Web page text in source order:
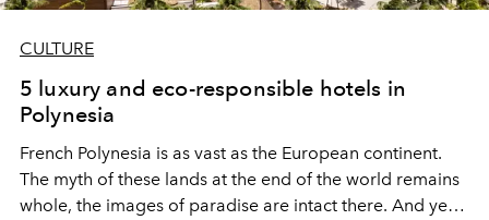
CULTURE
5 luxury and eco-responsible hotels in
Polynesia
French Polynesia is as vast as the European continent.
The myth of these lands at the end of the world remains
whole, the images of paradise are intact there. And yet,